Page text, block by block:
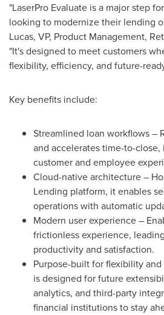
"LaserPro Evaluate is a major step
looking to modernize their lending
Lucas, VP, Product Management,
"It's designed to meet customers
flexibility, efficiency, and future-
Key benefits include:
Streamlined loan workflows –
and accelerates time-to-
customer and employee
Cloud-native architecture –
Lending platform, it enables
operations with automatic
Modern user experience –
frictionless experience,
productivity and satisfaction.
Purpose-built for flexibility
is designed for future
analytics, and third-party
financial institutions to stay